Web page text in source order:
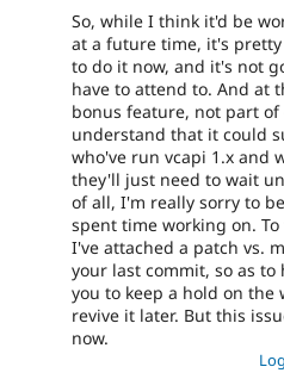
So, while I think it'd be
at a future time, it's
to do it now, and it's not
have to attend to. And at
bonus feature, not part
understand that it could
who've run vcapi 1.x and
they'll just need to wait
of all, I'm really sorry to
spent time working on.
I've attached a patch vs.
your last commit, so as
you to keep a hold on the
revive it later. But this
now.